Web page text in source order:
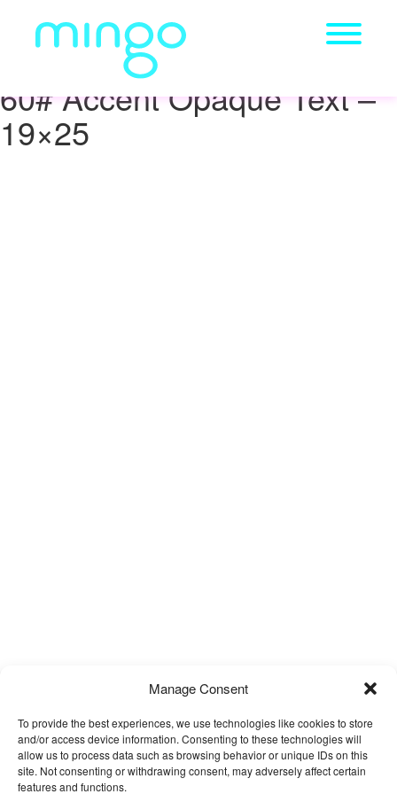
Manage Consent
To provide the best experiences, we use technologies like cookies to store
and/or access device information. Consenting to these technologies will
allow us to process data such as browsing behavior or unique IDs on this
site. Not consenting or withdrawing consent, may adversely affect certain
features and functions.
60# Accent Opaque Text –
19×25